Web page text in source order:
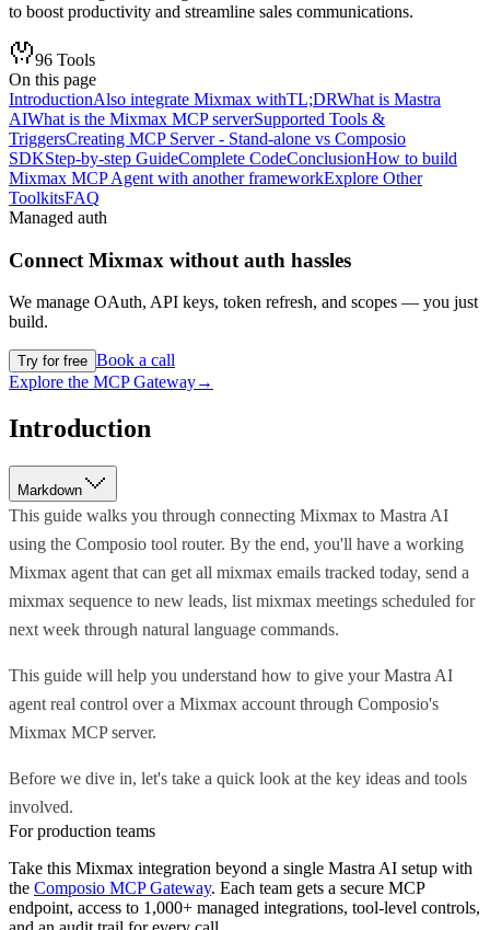
to boost productivity and streamline sales communications.
96 Tools
On this page
IntroductionAlso integrate Mixmax withTL;DRWhat is Mastra
AIWhat is the Mixmax MCP serverSupported Tools &
TriggersCreating MCP Server - Stand-alone vs Composio
SDKStep-by-step GuideComplete CodeConclusionHow to build
Mixmax MCP Agent with another frameworkExplore Other
ToolkitsFAQ
Managed auth
Connect Mixmax without auth hassles
We manage OAuth, API keys, token refresh, and scopes — you just
build.
Try for free Book a call
Explore the MCP Gateway→
Introduction
Markdown
This guide walks you through connecting Mixmax to Mastra AI
using the Composio tool router. By the end, you'll have a working
Mixmax agent that can get all mixmax emails tracked today, send a
mixmax sequence to new leads, list mixmax meetings scheduled for
next week through natural language commands.
This guide will help you understand how to give your Mastra AI
agent real control over a Mixmax account through Composio's
Mixmax MCP server.
Before we dive in, let's take a quick look at the key ideas and tools
involved.
For production teams
Take this Mixmax integration beyond a single Mastra AI setup with
the Composio MCP Gateway. Each team gets a secure MCP
endpoint, access to 1,000+ managed integrations, tool-level controls,